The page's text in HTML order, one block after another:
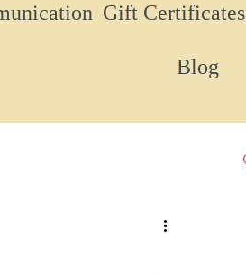
Gift Certificates
Blog